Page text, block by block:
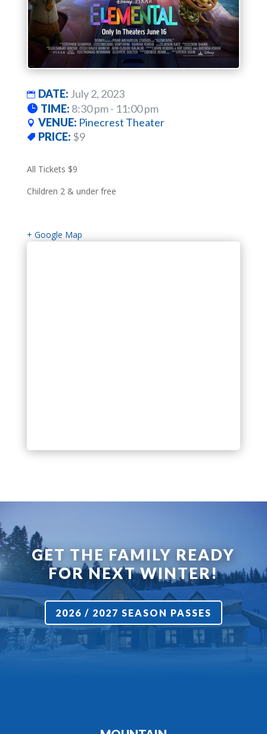
DATE: July 2, 2023
TIME: 8:30 pm - 11:00 pm
VENUE: Pinecrest Theater
PRICE: $9
All Tickets $9
Children 2 & under free
+ Google Map
GET THE FAMILY READY
FOR NEXT WINTER!
2026 / 2027 SEASON PASSES